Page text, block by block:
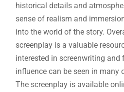
historical details and
sense of realism and
into the world of the story.
screenplay is a valuable
interested in screenwriting
influence can be seen in many
The screenplay is available